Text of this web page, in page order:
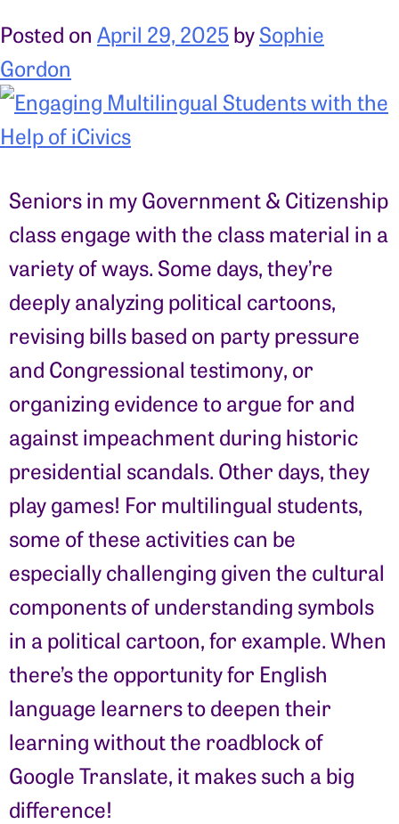
Posted on April 29, 2025bySophie
Gordon
Seniors in my Government & Citizenship
class engage with the class material in a
variety of ways. Some days, they’re
deeply analyzing political cartoons,
revising bills based on party pressure
and Congressional testimony, or
organizing evidence to argue for and
against impeachment during historic
presidential scandals. Other days, they
play games! For multilingual students,
some of these activities can be
especially challenging given the cultural
components of understanding symbols
in a political cartoon, for example. When
there’s the opportunity for English
language learners to deepen their
learning without the roadblock of
Google Translate, it makes such a big
difference!